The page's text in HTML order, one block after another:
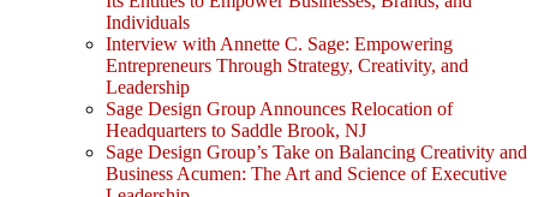
Individuals
Interview with Annette C. Sage: Empowering
Entrepreneurs Through Strategy, Creativity, and
Leadership
Sage Design Group Announces Relocation of
Headquarters to Saddle Brook, NJ
Sage Design Group’s Take on Balancing Creativity and
Business Acumen: The Art and Science of Executive